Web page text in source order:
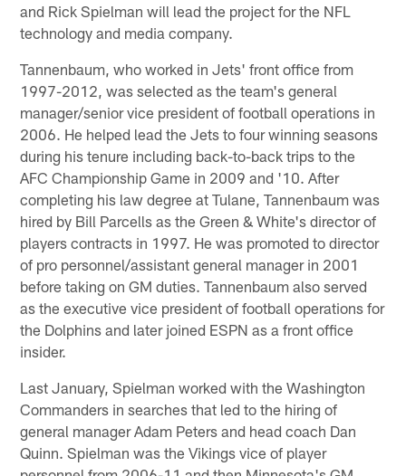
and Rick Spielman will lead the project for the NFL
technology and media company.
Tannenbaum, who worked in Jets' front office from
1997-2012, was selected as the team's general
manager/senior vice president of football operations in
2006. He helped lead the Jets to four winning seasons
during his tenure including back-to-back trips to the
AFC Championship Game in 2009 and '10. After
completing his law degree at Tulane, Tannenbaum was
hired by Bill Parcells as the Green & White's director of
players contracts in 1997. He was promoted to director
of pro personnel/assistant general manager in 2001
before taking on GM duties. Tannenbaum also served
as the executive vice president of football operations for
the Dolphins and later joined ESPN as a front office
insider.
Last January, Spielman worked with the Washington
Commanders in searches that led to the hiring of
general manager Adam Peters and head coach Dan
Quinn. Spielman was the Vikings vice of player